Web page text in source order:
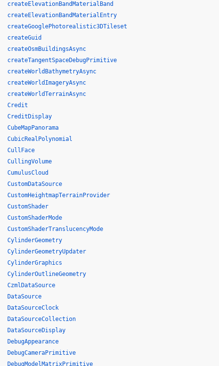
createElevationBandMaterialBand
createElevationBandMaterialEntry
createGooglePhotorealistic3DTileset
createGuid
createOsmBuildingsAsync
createTangentSpaceDebugPrimitive
createWorldBathymetryAsync
createWorldImageryAsync
createWorldTerrainAsync
Credit
CreditDisplay
CubeMapPanorama
CubicRealPolynomial
CullFace
CullingVolume
CumulusCloud
CustomDataSource
CustomHeightmapTerrainProvider
CustomShader
CustomShaderMode
CustomShaderTranslucencyMode
CylinderGeometry
CylinderGeometryUpdater
CylinderGraphics
CylinderOutlineGeometry
CzmlDataSource
DataSource
DataSourceClock
DataSourceCollection
DataSourceDisplay
DebugAppearance
DebugCameraPrimitive
DebugModelMatrixPrimitive